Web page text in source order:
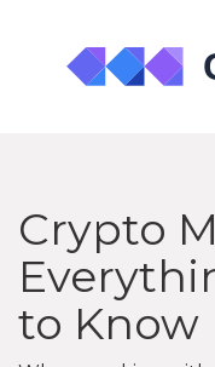
Crypto
to Know